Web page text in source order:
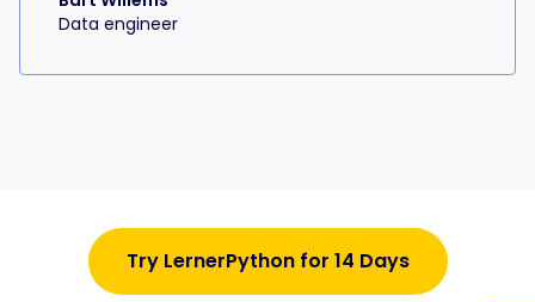
Data engineer
Try LernerPython for 14 Days